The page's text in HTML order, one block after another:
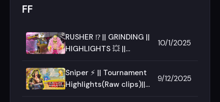
FF
RUSHER ⁉️ || GRINDING ||
HIGHLIGHTS 💥 ||
RAGE ||
10/1/2025
Sniper ⚡ || Tournament
Highlights(Raw clips)||
9/12/2025